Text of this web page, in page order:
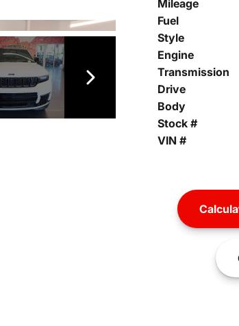
Mileage
Fuel
Style
Engine
Transmission
Drive
Body
Stock #
VIN #